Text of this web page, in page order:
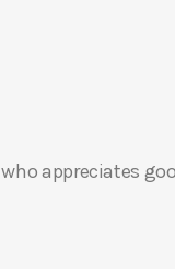
appreciates